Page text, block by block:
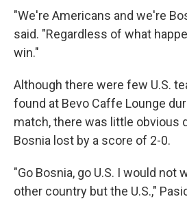
"We're Americans and we're
said. "Regardless of what
win."
Although there were few U.S.
found at Bevo Caffe Lounge
match, there was little obvious
Bosnia lost by a score of 2-0.
"Go Bosnia, go U.S. I would not
other country but the U.S.,"